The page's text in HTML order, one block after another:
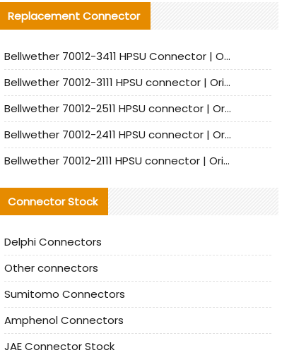
Replacement Connector​
Bellwether 70012-3411 HPSU Connector | Original Factory Agent | In Stock | Support Small Quantities
Bellwether 70012-3111 HPSU connector | Original factory agent | In stock | Support small quantities
Bellwether 70012-2511 HPSU connector | Original Factory Agent | In Stock | Support Small Quantities
Bellwether 70012-2411 HPSU connector | Original Factory Agent | In Stock | Support Small Quantities
Bellwether 70012-2111 HPSU connector | Original Factory Agent | In Stock | Support Small Quantities
Connector Stock
Delphi Connectors
Other connectors
Sumitomo Connectors
Amphenol Connectors
JAE Connector Stock